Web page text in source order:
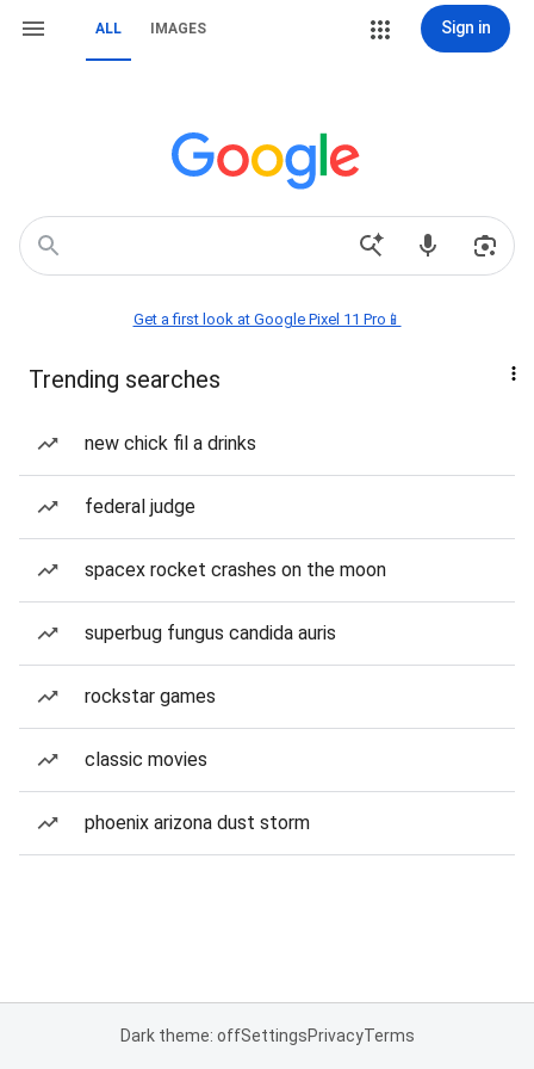
ALL IMAGES Sign in
Get a first look at Google Pixel 11 Pro📱
Trending searches
new chick fil a drinks
federal judge
spacex rocket crashes on the moon
superbug fungus candida auris
rockstar games
classic movies
phoenix arizona dust storm
Dark theme: offSettingsPrivacyTerms